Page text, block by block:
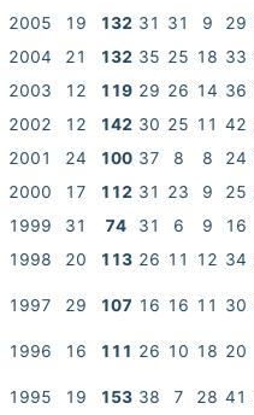
2005
19 132 31 31 9 29
2004
21 132 35 25 18 33
2003
12 119 29 26 14 36
2002
12 142 30 25 11 42
2001
24 100 37 8 8 24
2000
17 112 31 23 9 25
1999
31 74 31 6 9 16
1998
20 113 26 11 12 34
1997 29 107 16 16 11 30
1996
16 111 26 10 18 20
1995 19 153 38 7 28 41